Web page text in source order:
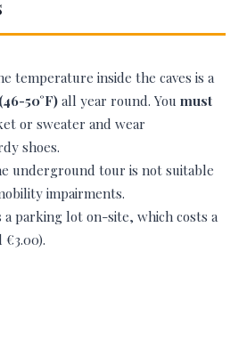
temperature inside the caves is a
50°F) all year round. You must
or sweater and wear
shoes.
underground tour is not suitable
impairments.
a parking lot on-site, which costs a